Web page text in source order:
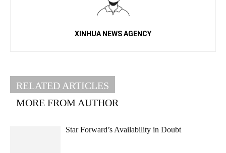
XINHUA NEWS AGENCY
RELATED ARTICLES
MORE FROM AUTHOR
Star Forward’s Availability in Doubt